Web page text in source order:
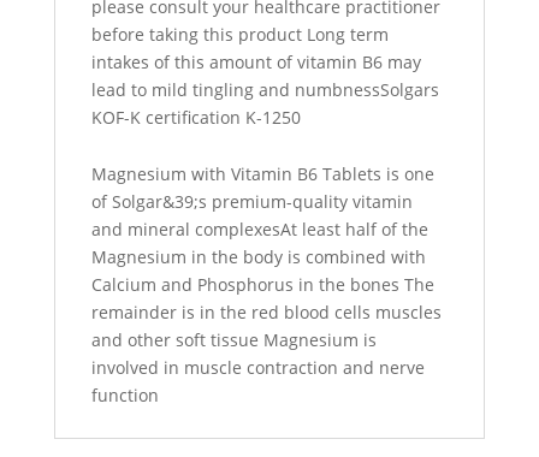
please consult your healthcare practitioner
before taking this product Long term
intakes of this amount of vitamin B6 may
lead to mild tingling and numbnessSolgars
KOF-K certification K-1250
Magnesium with Vitamin B6 Tablets is one
of Solgar&39;s premium-quality vitamin
and mineral complexesAt least half of the
Magnesium in the body is combined with
Calcium and Phosphorus in the bones The
remainder is in the red blood cells muscles
and other soft tissue Magnesium is
involved in muscle contraction and nerve
function